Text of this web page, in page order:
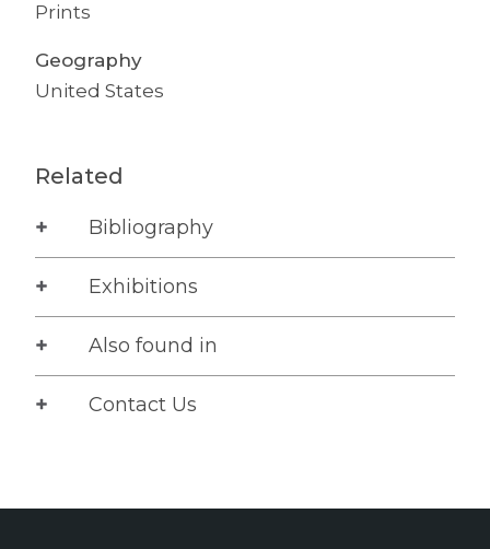
Prints
Geography
United States
Related
Bibliography
Exhibitions
Also found in
Contact Us